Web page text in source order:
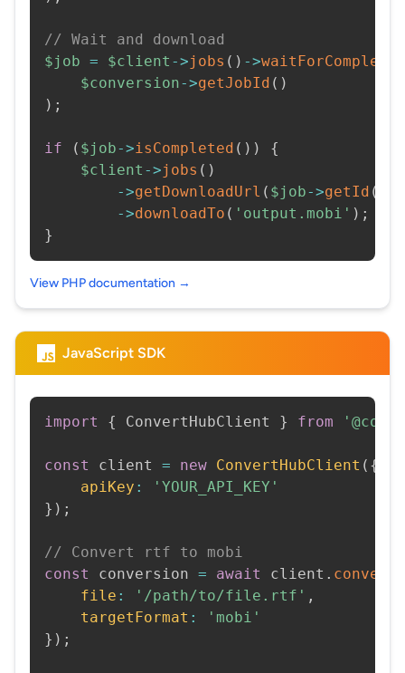
// Wait and download
$job = $client ->jobs ( ) ->
$conversion->getJobId ( )
) ;
if ( $job->isCompleted ( ) )
{
$client ->jobs ( )
->getDownloadUrl ( $job->getId (
->downloadTo ( 'output.mobi' ) ;
}
View PHP documentation →
JavaScript SDK
import { ConvertHubClient } from
const client = new ConvertHubClient ( {
apiKey :
'YOUR_API_KEY'
} ) ;
// Convert rtf to mobi
const
conversion = await client .
file : '/path/to/file.rtf' ,
targetFormat :
'mobi'
} ) ;